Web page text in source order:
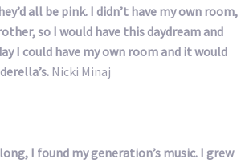
all be pink. I didn’t have my own room,
so I would have this daydream and
I could have my own room and it would
Nicki Minaj
I found my generation’s music. I grew